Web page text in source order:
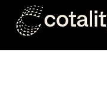
Skip to main content